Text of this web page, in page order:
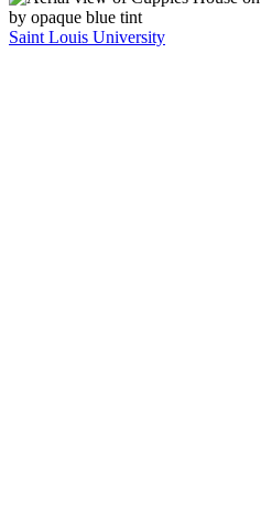
Saint Louis University